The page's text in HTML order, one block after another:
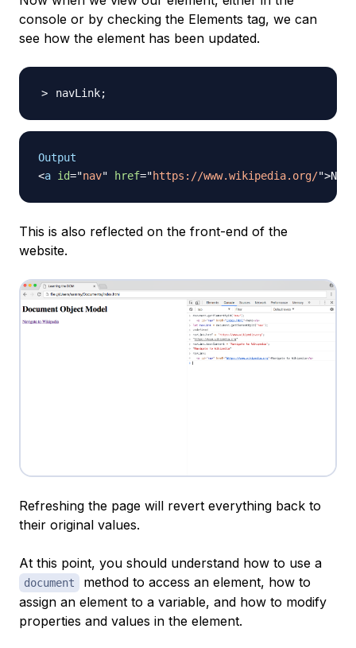
console or by checking the Elements tag, we can
see how the element has been updated.
navLink;
Output
<a id="nav" href="https://www.wikipedia.org/">
This is also reflected on the front-end of the
website.
Refreshing the page will revert everything back to
their original values.
At this point, you should understand how to use a
document
method to access an element, how to
assign an element to a variable, and how to modify
properties and values in the element.